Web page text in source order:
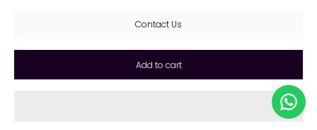
Contact Us
Add to cart